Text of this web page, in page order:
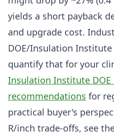
yields a short payback
and upgrade cost.
DOE/Insulation
quantify that for your
Insulation Institute DOE
recommendations for
practical buyer's
R/inch trade-offs, see